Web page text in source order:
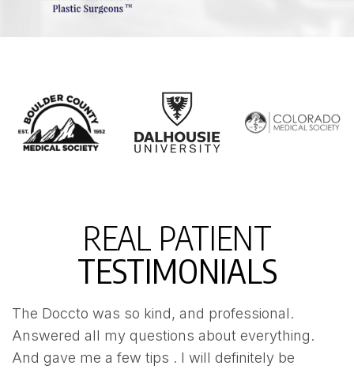
REAL PATIENT
TESTIMONIALS
The Doccto was so kind, and professional.
Answered all my questions about everything.
And gave me a few tips . I will definitely be